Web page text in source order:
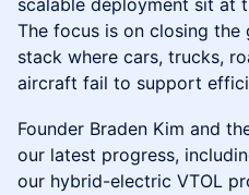
scalable deployment sit at
The focus is on closing the
stack where cars, trucks,
aircraft fail to support
Founder Braden Kim and
our latest progress,
our hybrid-electric VTOL